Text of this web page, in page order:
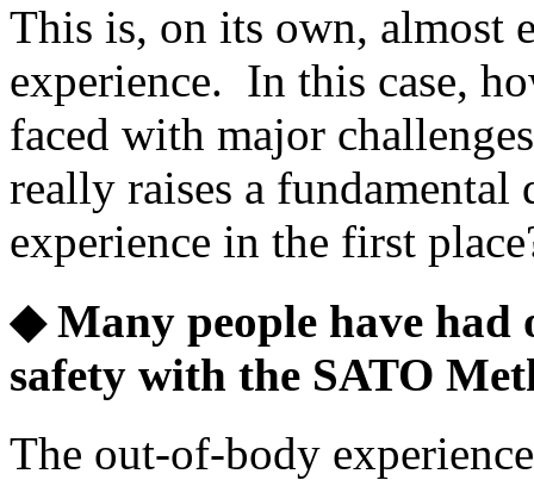
This is, on its own, almost
experience. In this case,
faced with major
really raises a
experience in the first
◆ Many people have had
safety with the SATO
The out-of-body